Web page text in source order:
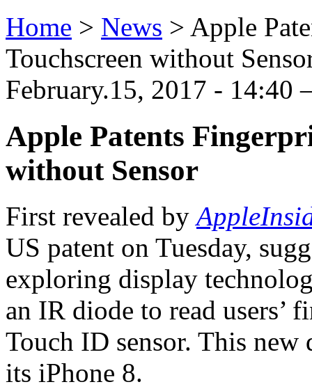
Home > News > Apple
Touchscreen without
February.15, 2017 -
Apple Patents
without Sensor
First revealed by
US patent on Tuesday,
exploring display
an IR diode to read users’
Touch ID sensor. This new
its iPhone 8.